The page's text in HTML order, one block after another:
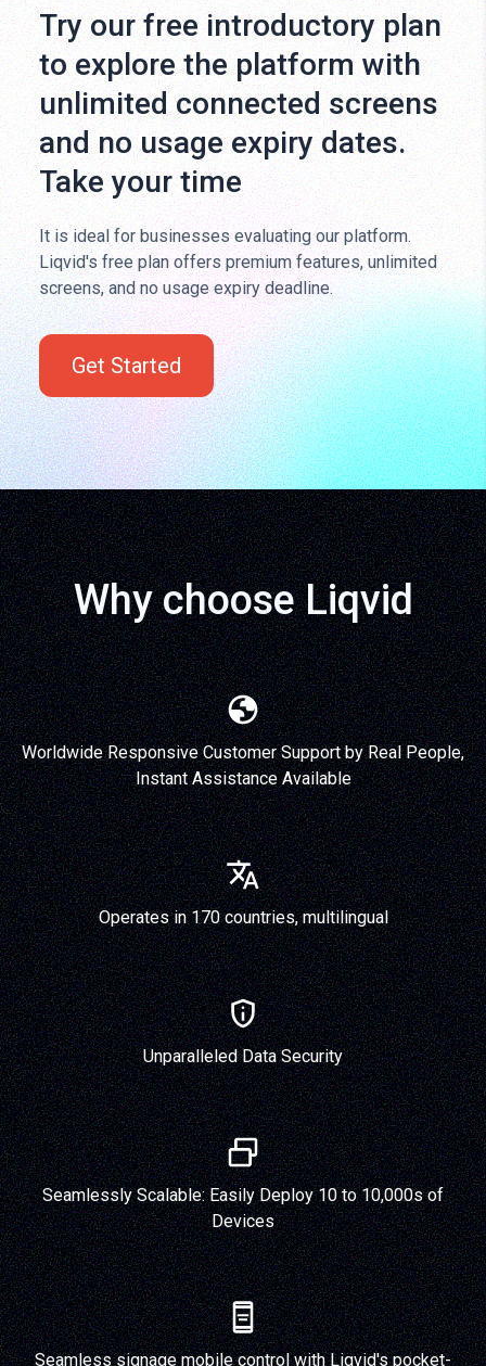
Try our free introductory plan
to explore the platform with
unlimited connected screens
and no usage expiry dates.
Take your time
It is ideal for businesses evaluating our platform.
Liqvid's free plan offers premium features, unlimited
screens, and no usage expiry deadline.
Get Started
Why choose Liqvid
Worldwide Responsive Customer Support by Real People,
Instant Assistance Available
Operates in 170 countries, multilingual
Unparalleled Data Security
Seamlessly Scalable: Easily Deploy 10 to 10,000s of
Devices
Seamless signage mobile control with Liqvid's pocket-